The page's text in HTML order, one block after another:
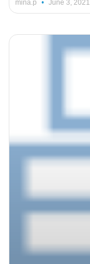
mina.p June 3, 2021